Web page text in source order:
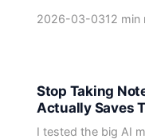
2026-03-0312 min
Stop Taking
Actually Saves
I tested the big AI